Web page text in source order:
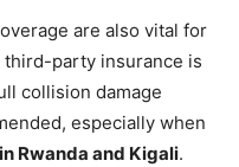
are also vital for
party insurance is
collision damage
especially when
Rwanda and Kigali.